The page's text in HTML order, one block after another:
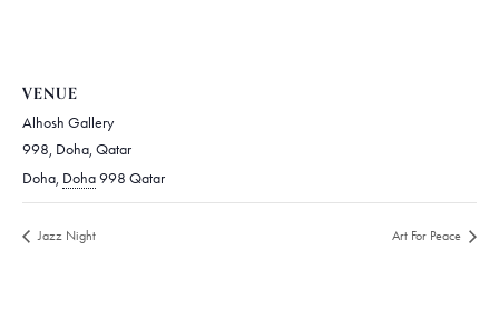
VENUE
Alhosh Gallery
998, Doha, Qatar
Doha, Doha998 Qatar
Jazz Night Art For Peace